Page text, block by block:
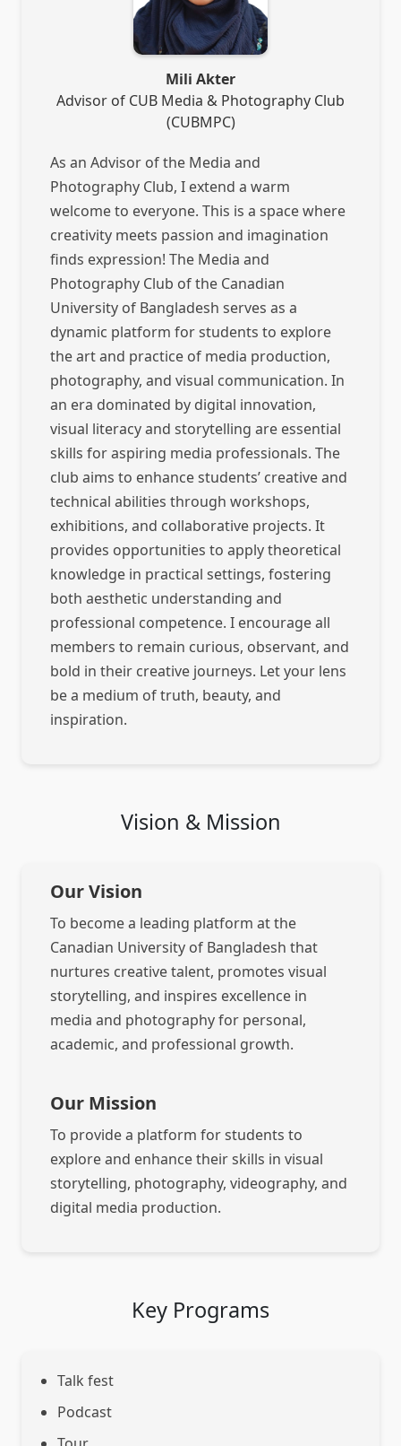
Mili Akter
Advisor of CUB Media & Photography Club
(CUBMPC)
As an Advisor of the Media and
Photography Club, I extend a warm
welcome to everyone. This is a space where
creativity meets passion and imagination
finds expression! The Media and
Photography Club of the Canadian
University of Bangladesh serves as a
dynamic platform for students to explore
the art and practice of media production,
photography, and visual communication. In
an era dominated by digital innovation,
visual literacy and storytelling are essential
skills for aspiring media professionals. The
club aims to enhance students’ creative and
technical abilities through workshops,
exhibitions, and collaborative projects. It
provides opportunities to apply theoretical
knowledge in practical settings, fostering
both aesthetic understanding and
professional competence. I encourage all
members to remain curious, observant, and
bold in their creative journeys. Let your lens
be a medium of truth, beauty, and
inspiration.
Vision & Mission
Our Vision
To become a leading platform at the
Canadian University of Bangladesh that
nurtures creative talent, promotes visual
storytelling, and inspires excellence in
media and photography for personal,
academic, and professional growth.
Our Mission
To provide a platform for students to
explore and enhance their skills in visual
storytelling, photography, videography, and
digital media production.
Key Programs
Talk fest
Podcast